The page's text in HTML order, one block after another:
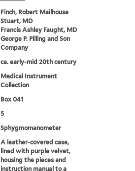
Finch, Robert Mailhouse
Stuart, MD
Francis Ashley Faught, MD
George P. Pilling and Son
Company
ca. early-mid 20th century
Medical Instrument
Collection
Box 041
5
Sphygmomanometer
A leather-covered case,
lined with purple velvet,
housing the pieces and
instruction manual to a